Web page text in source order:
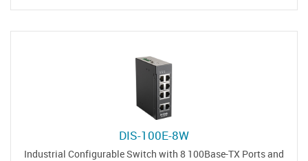
DIS-100E-8W
Industrial Configurable Switch with 8 100Base-TX Ports and